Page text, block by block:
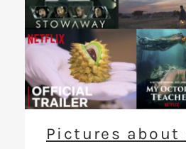
Pictures about